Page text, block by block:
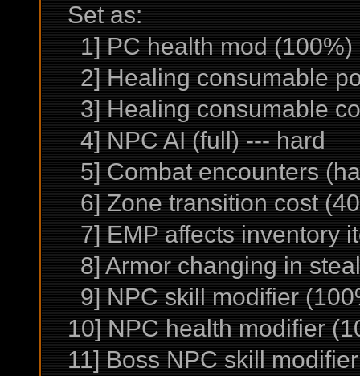
Set as:
1] PC health mod (100%)
2] Healing consumable
3] Healing consumable
4] NPC AI (full) --- hard
5] Combat encounters
6] Zone transition cost
7] EMP affects inventory
8] Armor changing in
9] NPC skill modifier
10] NPC health modifier
11] Boss NPC skill